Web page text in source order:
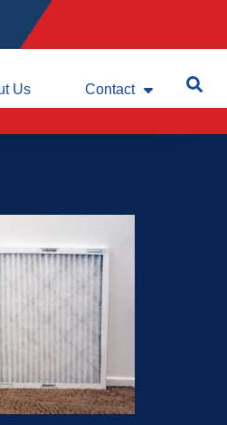
Us Contact